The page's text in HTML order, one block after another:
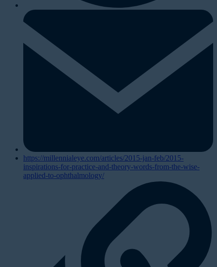
https://millennialeye.com/articles/2015-jan-feb/2015-
inspirations-for-practice-and-theory-words-from-the-wise-
applied-to-ophthalmology/